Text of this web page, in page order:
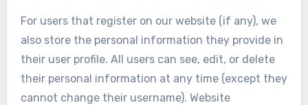
For users that register on our website (if any), we
also store the personal information they provide in
their user profile. All users can see, edit, or delete
their personal information at any time (except they
cannot change their username). Website